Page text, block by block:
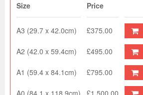
Size Price
A3 (29.7 x 42.0cm) £375.00
A2 (42.0 x 59.4cm) £495.00
A1 (59.4 x 84.1cm) £795.00